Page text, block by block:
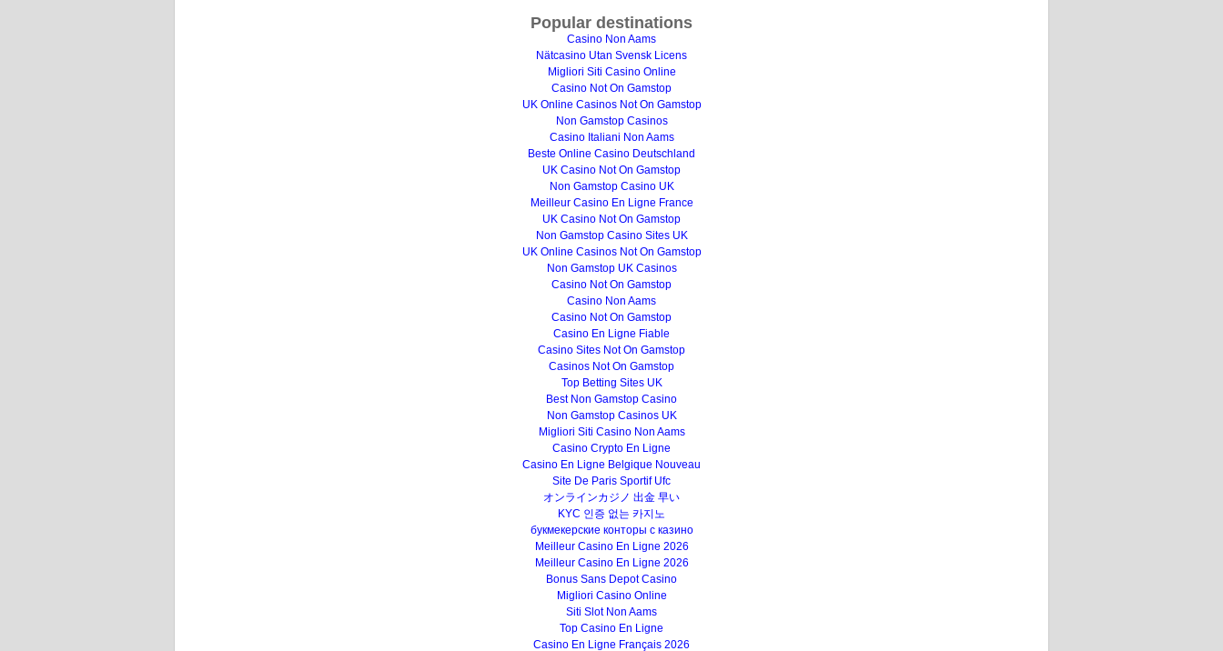
Popular destinations
Casino Non Aams
Nätcasino Utan Svensk Licens
Migliori Siti Casino Online
Casino Not On Gamstop
UK Online Casinos Not On Gamstop
Non Gamstop Casinos
Casino Italiani Non Aams
Beste Online Casino Deutschland
UK Casino Not On Gamstop
Non Gamstop Casino UK
Meilleur Casino En Ligne France
UK Casino Not On Gamstop
Non Gamstop Casino Sites UK
UK Online Casinos Not On Gamstop
Non Gamstop UK Casinos
Casino Not On Gamstop
Casino Non Aams
Casino Not On Gamstop
Casino En Ligne Fiable
Casino Sites Not On Gamstop
Casinos Not On Gamstop
Top Betting Sites UK
Best Non Gamstop Casino
Non Gamstop Casinos UK
Migliori Siti Casino Non Aams
Casino Crypto En Ligne
Casino En Ligne Belgique Nouveau
Site De Paris Sportif Ufc
オンラインカジノ 出金 早い
KYC 인증 없는 카지노
букмекерские конторы с казино
Meilleur Casino En Ligne 2026
Meilleur Casino En Ligne 2026
Bonus Sans Depot Casino
Migliori Casino Online
Siti Slot Non Aams
Top Casino En Ligne
Casino En Ligne Français 2026